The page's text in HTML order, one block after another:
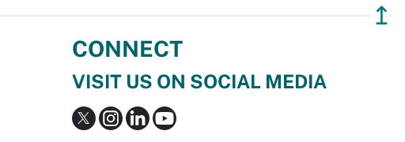
↥
CONNECT
VISIT US ON SOCIAL MEDIA